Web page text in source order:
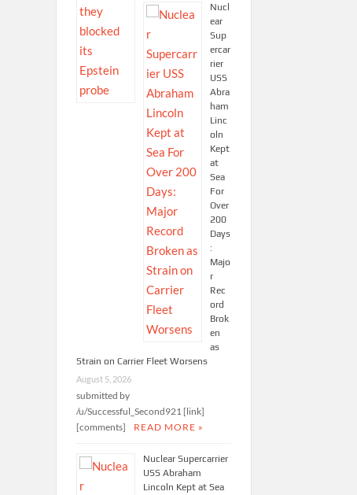
Nucl
ear
Sup
ercar
rier
USS
Abra
ham
Linc
oln
Kept
at
Sea
For
Over
200
Days
:
Majo
r
Rec
ord
Brok
en
as
Strain on Carrier Fleet Worsens
August 5, 2026
submitted by
/u/Successful_Second921 [link]
[comments]
READ MORE »
Nuclear Supercarrier
USS Abraham
Lincoln Kept at Sea